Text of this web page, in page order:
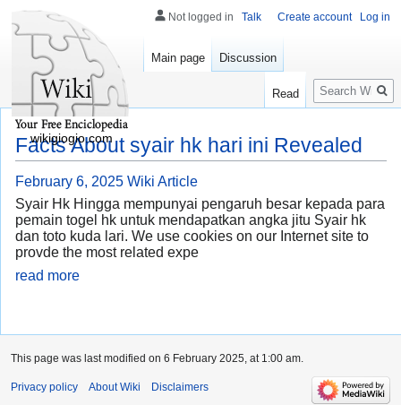
Facts About syair hk hari ini Revealed
February 6, 2025 Wiki Article
Syair Hk Hingga mempunyai pengaruh besar kepada para
pemain togel hk untuk mendapatkan angka jitu Syair hk
dan toto kuda lari. We use cookies on our Internet site to
provde the most related expe
read more
Not logged in Talk Create account Log in
Main page Discussion
Read
Search
wikigiogio.com
This page was last modified on 6 February 2025, at 1:00 am.
Privacy policy About Wiki Disclaimers